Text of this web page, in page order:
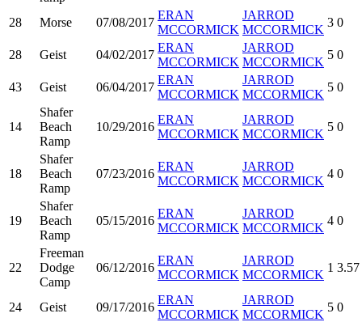
28 Morse 07/08/2017
ERAN
MCCORMICK
JARROD
MCCORMICK
3 0
28 Geist 04/02/2017
ERAN
MCCORMICK
JARROD
MCCORMICK
5 0
43 Geist 06/04/2017
ERAN
MCCORMICK
JARROD
MCCORMICK
5 0
14
Shafer
Beach
Ramp
10/29/2016
ERAN
MCCORMICK
JARROD
MCCORMICK
5 0
18
Shafer
Beach
Ramp
07/23/2016
ERAN
MCCORMICK
JARROD
MCCORMICK
4 0
19
Shafer
Beach
Ramp
05/15/2016
ERAN
MCCORMICK
JARROD
MCCORMICK
4 0
22
Freeman
Dodge
Camp
06/12/2016
ERAN
MCCORMICK
JARROD
MCCORMICK
1 3.57
24 Geist 09/17/2016
ERAN
MCCORMICK
JARROD
MCCORMICK
5 0